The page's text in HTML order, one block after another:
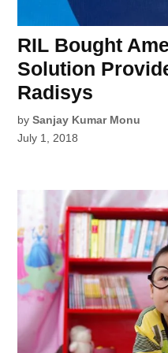
RIL Bought
Solution
Radisys
by Sanjay Kumar Monu
July 1, 2018